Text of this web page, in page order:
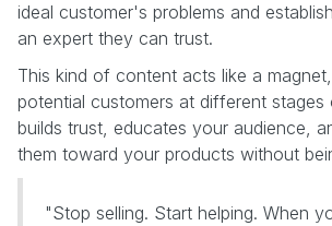
ideal customer's problems and
an expert they can trust.
This kind of content acts like a
potential customers at different stages
builds trust, educates your audience,
them toward your products without
"Stop selling. Start helping. When